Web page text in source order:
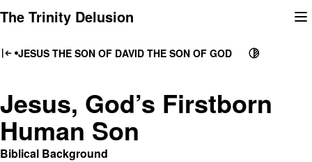
to
The Trinity Delusion
JESUS THE SON OF DAVID THE SON OF GOD
Jesus, God’s Firstborn
Human Son
Biblical Background